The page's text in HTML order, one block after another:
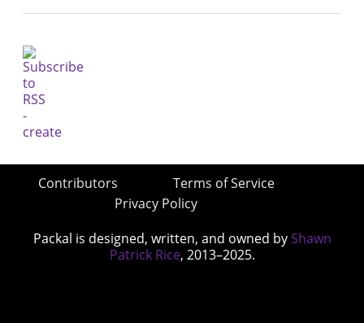
Contributors
Terms of Service
Privacy Policy
Packal is designed, written, and owned by Shawn
Patrick Rice, 2013–2025.